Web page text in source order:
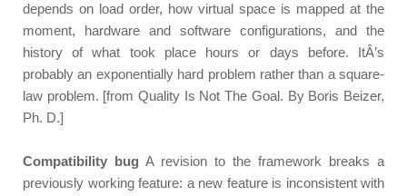
depends on load order, how virtual space is mapped at the
moment, hardware and software configurations, and the
history of what took place hours or days before. ItÂ’s
probably an exponentially hard problem rather than a square-
law problem. [from Quality Is Not The Goal. By Boris Beizer,
Ph. D.]
Compatibility bug A revision to the framework breaks a
previously working feature: a new feature is inconsistent with